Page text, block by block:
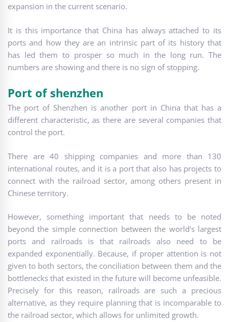
expansion in the current scenario.
It is this importance that China has always attached to its
ports and how they are an intrinsic part of its history that
has led them to prosper so much in the long run. The
numbers are showing and there is no sign of stopping.
Port of shenzhen
The port of Shenzhen is another port in China that has a
different characteristic, as there are several companies that
control the port.
There are 40 shipping companies and more than 130
international routes, and it is a port that also has projects to
connect with the railroad sector, among others present in
Chinese territory.
However, something important that needs to be noted
beyond the simple connection between the world's largest
ports and railroads is that railroads also need to be
expanded exponentially. Because, if proper attention is not
given to both sectors, the conciliation between them and the
bottlenecks that existed in the future will become unfeasible.
Precisely for this reason, railroads are such a precious
alternative, as they require planning that is incomparable to
the railroad sector, which allows for unlimited growth.